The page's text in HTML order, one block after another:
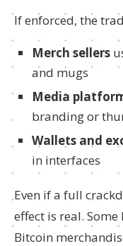
If enforced, the
Merch sellers
and mugs
Media
branding or
Wallets and
in interfaces
Even if a full
effect is real.
Bitcoin